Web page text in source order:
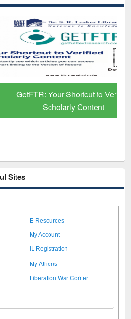
Shortcut to Verified
Content
Sites
E-Resources
My Account
IL Registration
My Athens
Liberation War Corner